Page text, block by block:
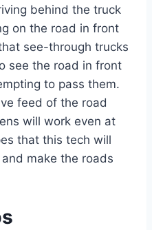
behind the truck
on the road in front
see-through trucks
see the road in front
to pass them.
feed of the road
will work even at
that this tech will
make the roads